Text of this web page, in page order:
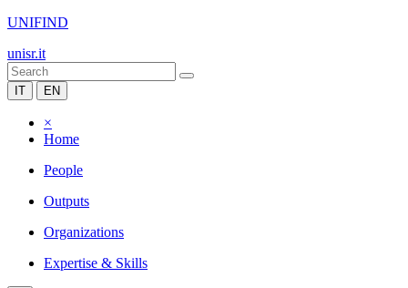
UNIFIND
unisr.it
IT EN
×
Home
People
Outputs
Organizations
Expertise & Skills